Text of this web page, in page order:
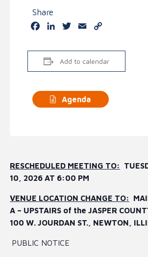
Share
FacebookLinkedInTwitter
Email
Add to calendar
Agenda
RESCHEDULED MEETING TO:
10, 2026 AT 6:00 PM
VENUE LOCATION CHANGE TO:
A – UPSTAIRS of the JASPER
100 W. JOURDAN ST., NEWTON,
PUBLIC NOTICE